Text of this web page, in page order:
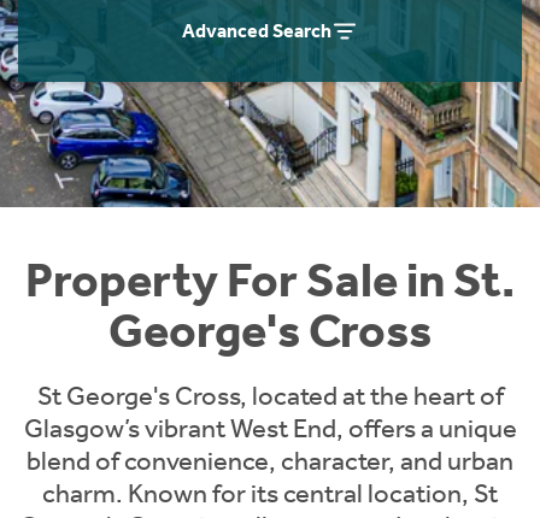
Advanced Search
Property For Sale in St.
George's Cross
St George's Cross, located at the heart of
Glasgow’s vibrant West End, offers a unique
blend of convenience, character, and urban
charm. Known for its central location, St
Instant Rental Valuation
Students
Short Term Let Licence & Obligation Guide
Rettie Financial Services
Think Mortgages. Think Rettie.
Home Buying App
LBTT Calculator